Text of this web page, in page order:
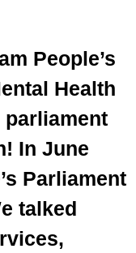
People’s
Health
parliament
In June
Parliament
talked